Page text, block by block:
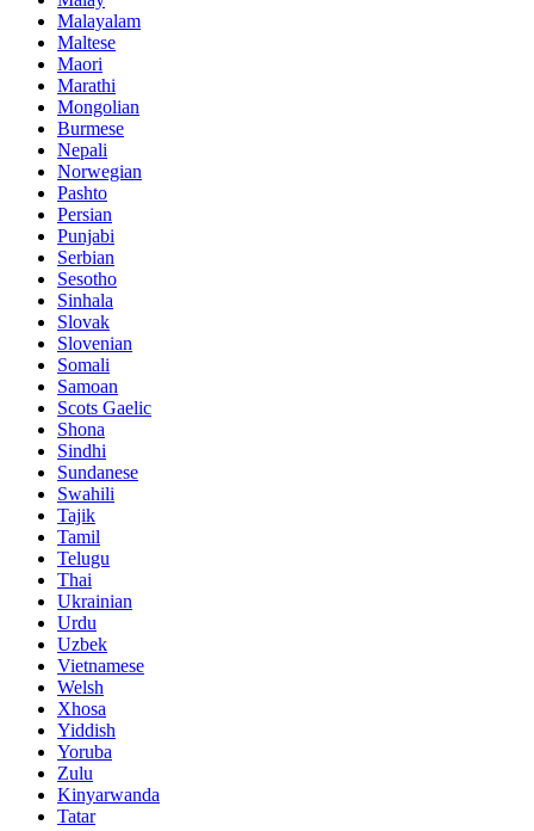
Malayalam
Maltese
Maori
Marathi
Mongolian
Burmese
Nepali
Norwegian
Pashto
Persian
Punjabi
Serbian
Sesotho
Sinhala
Slovak
Slovenian
Somali
Samoan
Scots Gaelic
Shona
Sindhi
Sundanese
Swahili
Tajik
Tamil
Telugu
Thai
Ukrainian
Urdu
Uzbek
Vietnamese
Welsh
Xhosa
Yiddish
Yoruba
Zulu
Kinyarwanda
Tatar